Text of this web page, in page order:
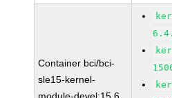
Container bci/bci-
sle15-kernel-